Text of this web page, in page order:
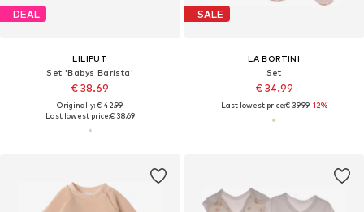
DEAL
LILIPUT
Set 'Babys Barista'
€ 38.69
Originally: € 42.99
Last lowest price:€ 38.69
SALE
LA BORTINI
Set
€ 34.99
Last lowest price:€ 39.99-12%